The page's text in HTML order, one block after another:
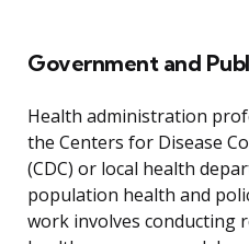
Government and
Health administration
the Centers for Disease
(CDC) or local health
population health and
work involves conducting